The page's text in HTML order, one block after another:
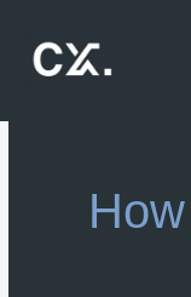
content